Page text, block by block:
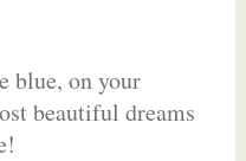
blue, on your
beautiful dreams